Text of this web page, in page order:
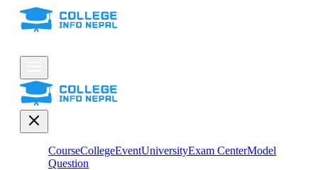
CourseCollegeEventUniversityExam CenterModel
Question